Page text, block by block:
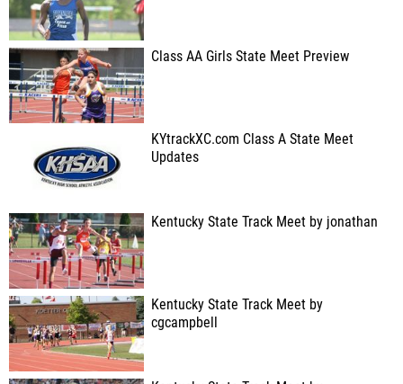
Class AA Girls State Meet Preview
KYtrackXC.com Class A State Meet
Updates
Kentucky State Track Meet by jonathan
Kentucky State Track Meet by
cgcampbell